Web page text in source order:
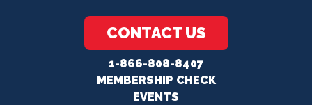
CONTACT US
1-866-808-8407
MEMBERSHIP CHECK
EVENTS